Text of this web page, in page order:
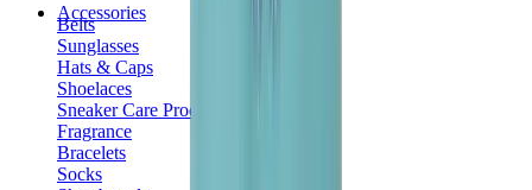
Accessories
Belts
Sunglasses
Hats & Caps
Shoelaces
Sneaker Care Products
Fragrance
Bracelets
Socks